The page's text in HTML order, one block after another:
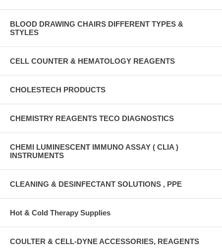
BLOOD DRAWING CHAIRS DIFFERENT TYPES &
STYLES
CELL COUNTER & HEMATOLOGY REAGENTS
CHOLESTECH PRODUCTS
CHEMISTRY REAGENTS TECO DIAGNOSTICS
CHEMI LUMINESCENT IMMUNO ASSAY ( CLIA )
INSTRUMENTS
CLEANING & DESINFECTANT SOLUTIONS , PPE
Hot & Cold Therapy Supplies
COULTER & CELL-DYNE ACCESSORIES, REAGENTS